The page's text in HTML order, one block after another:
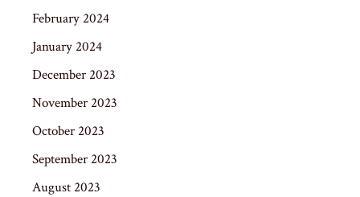
February 2024
January 2024
December 2023
November 2023
October 2023
September 2023
August 2023